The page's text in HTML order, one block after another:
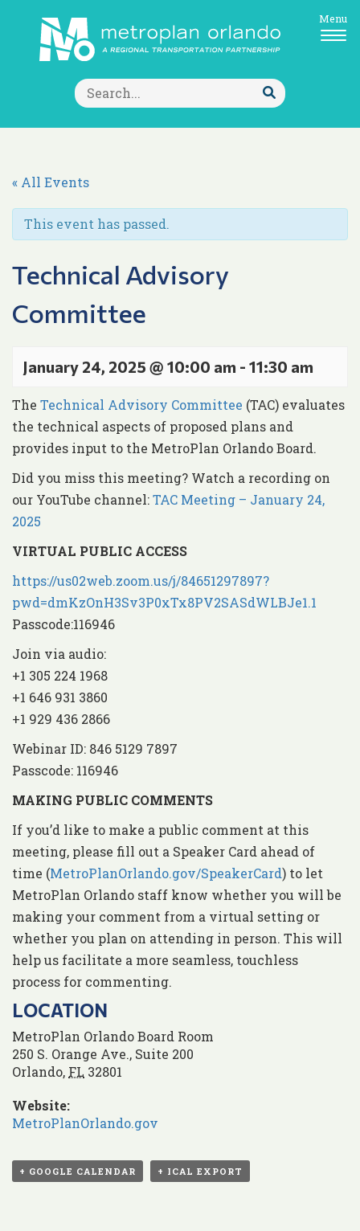
Search
for:
Submit
Search
Menu
« All Events
This event has passed.
Technical Advisory
Committee
January 24, 2025 @ 10:00 am - 11:30 am
The Technical Advisory Committee (TAC) evaluates
the technical aspects of proposed plans and
provides input to the MetroPlan Orlando Board.
Did you miss this meeting? Watch a recording on
our YouTube channel:TAC Meeting – January 24,
2025
VIRTUAL PUBLIC ACCESS
https://us02web.zoom.us/j/84651297897?
pwd=dmKzOnH3Sv3P0xTx8PV2SASdWLBJe1.1
Passcode:116946
Join via audio:
+1 305 224 1968
+1 646 931 3860
+1 929 436 2866
Webinar ID: 846 5129 7897
Passcode: 116946
MAKING PUBLIC COMMENTS
If you’d like to make a public comment at this
meeting, please fill out a Speaker Card ahead of
time (MetroPlanOrlando.gov/SpeakerCard) to let
MetroPlan Orlando staff know whether you will be
making your comment from a virtual setting or
whether you plan on attending in person. This will
help us facilitate a more seamless, touchless
process for commenting.
LOCATION
MetroPlan Orlando Board Room
250 S. Orange Ave., Suite 200
Orlando, FL 32801
Website:
MetroPlanOrlando.gov
+ GOOGLE CALENDAR + ICAL EXPORT